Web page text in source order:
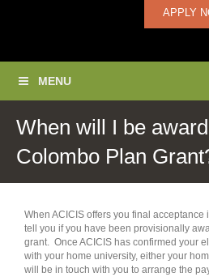
APPLY
MENU
When will I be
Colombo Plan
When ACICIS offers you final
tell you if you have been provisionally
grant. Once ACICIS has confirmed your
with your home university, either your
will be in touch with you to arrange the